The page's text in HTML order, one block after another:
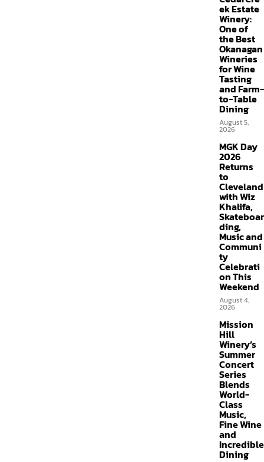
ek Estate
Winery:
One of
the Best
Okanagan
Wineries
for Wine
Tasting
and Farm-
to-Table
Dining
August 5,
2026
MGK Day
2026
Returns
to
Cleveland
with Wiz
Khalifa,
Skateboar
ding,
Music and
Communi
ty
Celebrati
on This
Weekend
August 4,
2026
Mission
Hill
Winery’s
Summer
Concert
Series
Blends
World-
Class
Music,
Fine Wine
and
Incredible
Dining